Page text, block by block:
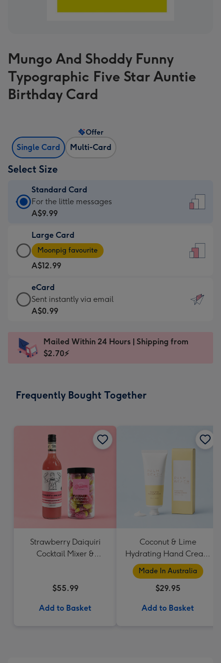
Mungo And Shoddy Funny
Typographic Five Star Auntie
Birthday Card
Single Card Multi-Card
Offer
Select Size
Standard Card
Standard
Card
A$9.99
-
For
the
little
messages
-
x
185
For the little messages
A$9.99
Large Card
Large
Card
-
A$12.99
-
Moonpig
favourite
Dimensions:
205
Moonpig favourite
A$12.99
eCard
eCard
-
Sent
instantly
Sent instantly via email
A$0.99
Mailed Within 24 Hours | Shipping from
$2.70⚡
Frequently Bought Together
Strawberry Daiquiri
Cocktail Mixer &
$55.99
Add to Basket
Coconut & Lime
Hydrating Hand Cream
by Palm Beach
Collection
Made In Australia
$29.95
Add to Basket